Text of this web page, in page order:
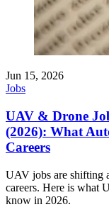
Jun 15, 2026
Jobs
UAV & Drone
(2026): What
Careers
UAV jobs are shifting
careers. Here is what
know in 2026.